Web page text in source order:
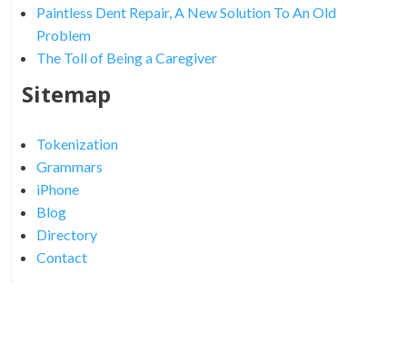
Paintless Dent Repair, A New Solution To An Old
Problem
The Toll of Being a Caregiver
Sitemap
Tokenization
Grammars
iPhone
Blog
Directory
Contact